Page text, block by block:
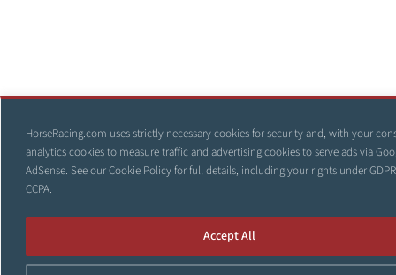
HorseRacing.com uses strictly necessary cookies for security and, with your
analytics cookies to measure traffic and advertising cookies to serve ads via
AdSense. See ourCookie Policyfor full details, including your rights under
CCPA.
Accept All